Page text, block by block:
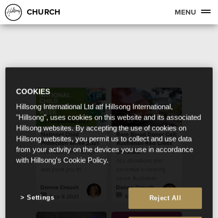
CHURCH MENU
National Child
Protection Week 2021
We hope these blogs
start the conversation
necessary and helpful.
Donna Crouch
Sep 8 2021
Rare Blood Donor Call:
Australian Red Cross
Lifeblood
community
Donna Crouch
May 26 2021
COOKIES
Hillsong International Ltd atf Hillsong International,
"Hillsong", uses cookies on this website and its associated
Hillsong websites. By accepting the use of cookies on
Hillsong websites, you permit us to collect and use data
from your activity on the devices you use in accordance
with Hillsong's Cookie Policy.
Reject All
Settings